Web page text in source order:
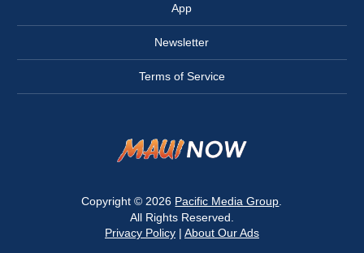
App
Newsletter
Terms of Service
Copyright © 2026 Pacific Media Group
All Rights Reserved.
Privacy Policy| About Our Ads